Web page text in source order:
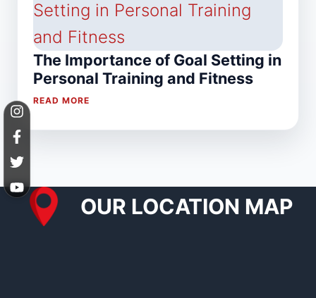
The Importance of Goal Setting in
Personal Training and Fitness
READ MORE
OUR LOCATION MAP